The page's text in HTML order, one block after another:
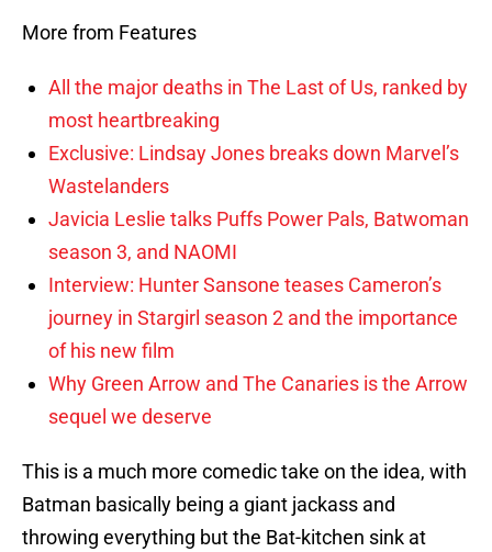
More from Features
All the major deaths in The Last of Us, ranked by
most heartbreaking
Exclusive: Lindsay Jones breaks down Marvel’s
Wastelanders
Javicia Leslie talks Puffs Power Pals, Batwoman
season 3, and NAOMI
Interview: Hunter Sansone teases Cameron’s
journey in Stargirl season 2 and the importance
of his new film
Why Green Arrow and The Canaries is the Arrow
sequel we deserve
This is a much more comedic take on the idea, with
Batman basically being a giant jackass and
throwing everything but the Bat-kitchen sink at